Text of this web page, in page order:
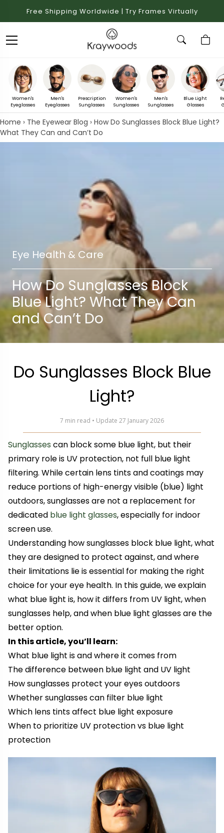
Free Shipping Worldwide | Try Frames Virtually
Women's
Eyeglasses
Men's
Eyeglasses
Prescription
Sunglasses
Women's
Sunglasses
Men's
Sunglasses
Blue Light
Glasses
Home › The Eyewear Blog › How Do Sunglasses Block Blue Light?
What They Can and Can’t Do
Eye Health & Care
How Do Sunglasses Block
Blue Light? What They Can
and Can’t Do
Do Sunglasses Block Blue
Light?
7 min read • Update 27 January 2026
Sunglasses can block some blue light, but their
primary role is UV protection, not full blue light
filtering. While certain lens tints and coatings may
reduce portions of high-energy visible (blue) light
outdoors, sunglasses are not a replacement for
dedicated blue light glasses, especially for indoor
screen use.
Understanding how sunglasses block blue light, what
they are designed to protect against, and where
their limitations lie is essential for making the right
choice for your eye health. In this guide, we explain
what blue light is, how it differs from UV light, when
sunglasses help, and when blue light glasses are the
better option.
In this article, you’ll learn:
What blue light is and where it comes from
The difference between blue light and UV light
How sunglasses protect your eyes outdoors
Whether sunglasses can filter blue light
Which lens tints affect blue light exposure
When to prioritize UV protection vs blue light
protection